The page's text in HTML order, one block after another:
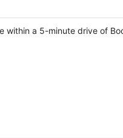
a 5-minute drive of